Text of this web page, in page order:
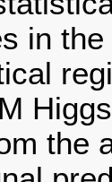
in
the